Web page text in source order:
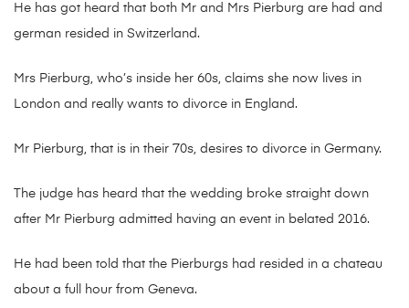
He has got heard that both Mr and Mrs Pierburg are had and
german resided in Switzerland.
Mrs Pierburg, who’s inside her 60s, claims she now lives in
London and really wants to divorce in England.
Mr Pierburg, that is in their 70s, desires to divorce in Germany.
The judge has heard that the wedding broke straight down
after Mr Pierburg admitted having an event in belated 2016.
He had been told that the Pierburgs had resided in a chateau
about a full hour from Geneva.